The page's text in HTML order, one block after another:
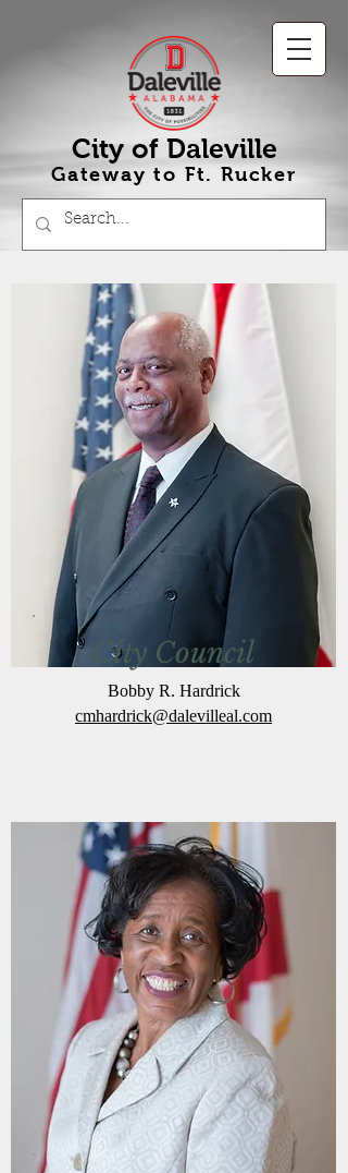
City of Daleville
Gateway to Ft.Rucker
City Council
Bobby R. Hardrick
cmhardrick@dalevilleal.com